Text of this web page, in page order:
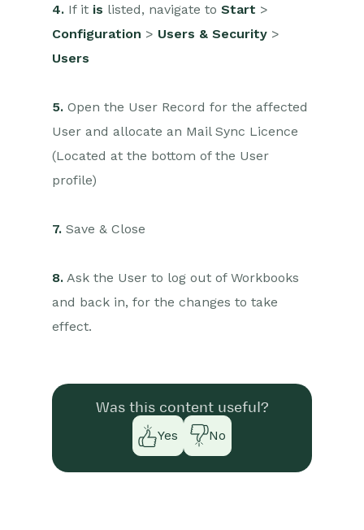
4. If it is listed, navigate to Start >
Configuration > Users & Security >
Users
5. Open the User Record for the affected
User and allocate an Mail Sync Licence
(Located at the bottom of the User
profile)
7. Save & Close
8. Ask the User to log out of Workbooks
and back in, for the changes to take
effect.
Was this content useful?
Yes
No